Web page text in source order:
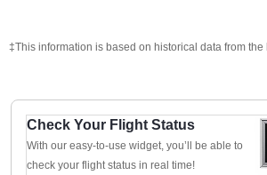
‡This information is based on historical data from the
Check Your Flight Status
With our easy-to-use widget, you’ll be able to
check your flight status in real time!